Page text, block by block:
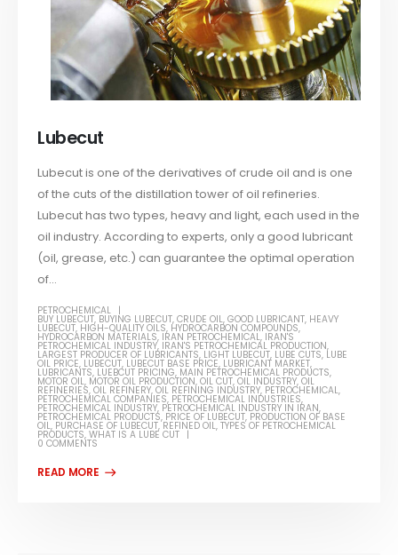
Lubecut
Lubecut is one of the derivatives of crude oil and is one
of the cuts of the distillation tower of oil refineries.
Lubecut has two types, heavy and light, each used in the
oil industry. According to experts, only a good lubricant
(oil, grease, etc.) can guarantee the optimal operation
of...
PETROCHEMICAL
BUY LUBECUT, BUYING LUBECUT,CRUDE OIL,GOOD LUBRICANT, HEAVY
LUBECUT, HIGH-QUALITY OILS, HYDROCARBON COMPOUNDS,
HYDROCARBON MATERIALS, IRAN PETROCHEMICAL, IRAN'S
PETROCHEMICAL INDUSTRY, IRAN'S PETROCHEMICAL PRODUCTION,
LARGEST PRODUCER OF LUBRICANTS, LIGHT LUBECUT, LUBE CUTS, LUBE
OIL PRICE, LUBECUT, LUBECUT BASE PRICE, LUBRICANT MARKET,
LUBRICANTS, LUEBCUT PRICING, MAIN PETROCHEMICAL PRODUCTS,
MOTOR OIL, MOTOR OIL PRODUCTION,OIL CUT,OIL INDUSTRY,OIL
REFINERIES,OIL REFINERY,OIL REFINING INDUSTRY, PETROCHEMICAL,
PETROCHEMICAL COMPANIES, PETROCHEMICAL INDUSTRIES,
PETROCHEMICAL INDUSTRY, PETROCHEMICAL INDUSTRY IN IRAN,
PETROCHEMICAL PRODUCTS, PRICE OF LUBECUT, PRODUCTION OF BASE
OIL, PURCHASE OF LUBECUT,REFINED OIL,TYPES OF PETROCHEMICAL
PRODUCTS,WHAT IS A LUBE CUT
0 COMMENTS